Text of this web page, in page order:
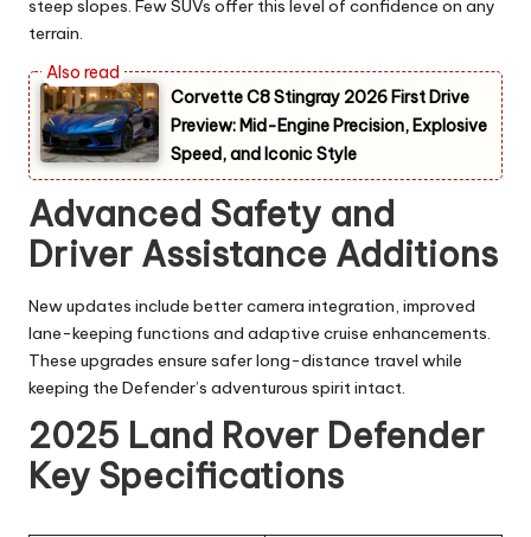
steep slopes. Few SUVs offer this level of confidence on any
terrain.
Corvette C8 Stingray 2026 First Drive
Preview: Mid-Engine Precision, Explosive
Speed, and Iconic Style
Advanced Safety and
Driver Assistance Additions
New updates include better camera integration, improved
lane-keeping functions and adaptive cruise enhancements.
These upgrades ensure safer long-distance travel while
keeping the Defender’s adventurous spirit intact.
2025 Land Rover Defender
Key Specifications